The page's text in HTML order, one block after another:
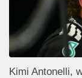
Kimi Antonelli,